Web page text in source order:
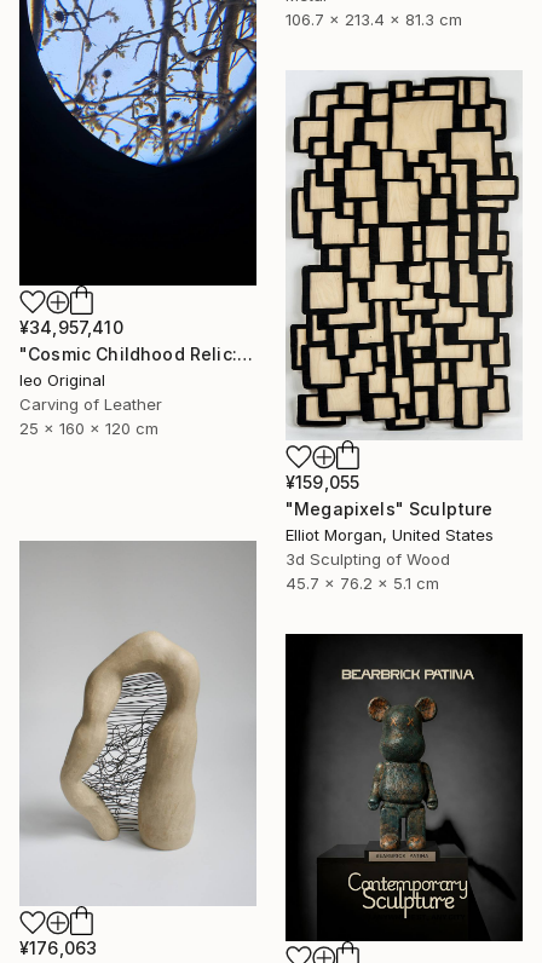
106.7 x 213.4 x 81.3 cm
¥34,957,410
"Cosmic Childhood Relic: Hand‑Built Telescope as Conceptual Art" Sculpture
Ieo Original
Carving of Leather
25 x 160 x 120 cm
¥159,055
"Megapixels" Sculpture
Elliot Morgan, United States
3d Sculpting of Wood
45.7 x 76.2 x 5.1 cm
¥176,063